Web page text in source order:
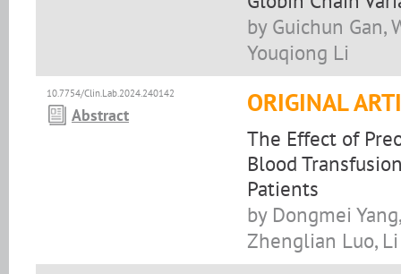
by Guichun Gan,
Youqiong Li
10.7754/Clin.Lab.2024.240142
Abstract ORIGINAL
The Effect of
Blood
Patients
by Dongmei
Zhenglian Luo,